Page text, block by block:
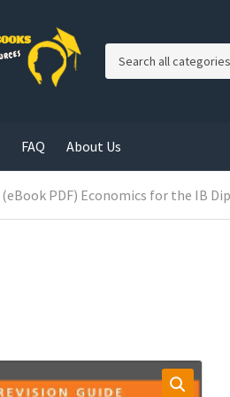
g
o
r
y
FAQ About Us
(eBook PDF) Economics for the IB